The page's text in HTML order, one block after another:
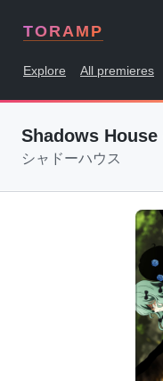
TORAMP
Explore All premieres
Shadows House
シャドーハウス